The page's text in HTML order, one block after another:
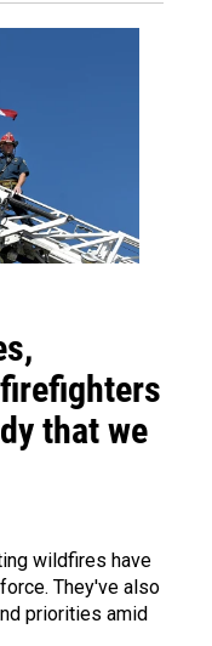
that we
wildfires have
They've also
priorities amid